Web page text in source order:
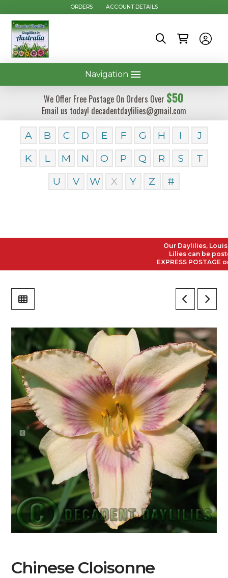
ORDERS ACCOUNT DETAILS
Navigation
We Offer Free Postage On Orders Over $50
Email us today! decadentdaylilies@gmail.com
A B C D E F G H I
J
K
L M N O P Q R S
T
U
V W X Y Z #
Our Daylilies,
Lilies can be posted
EXPRESS POSTAGE
Chinese Cloisonne